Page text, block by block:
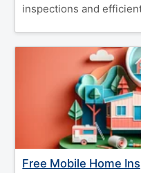
inspections and
Free Mobile Home